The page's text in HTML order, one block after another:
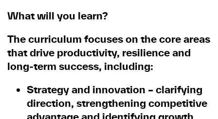
What will you learn?
The curriculum focuses on the core areas
that drive productivity, resilience and
long‑term success, including:
Strategy and innovation – clarifying
direction, strengthening competitive